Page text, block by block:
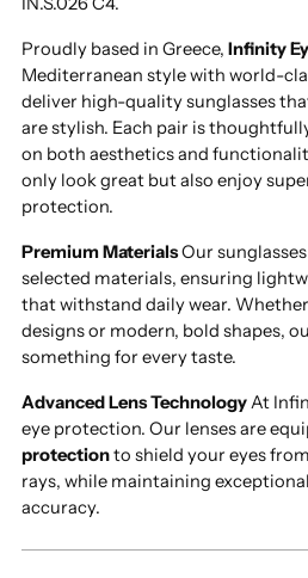
Proudly based in Greece, Infinity
Mediterranean style with world-
deliver high-quality sunglasses
are stylish. Each pair is
on both aesthetics and
only look great but also enjoy
protection.
Premium MaterialsOur
selected materials, ensuring
that withstand daily wear.
designs or modern, bold shapes,
something for every taste.
Advanced Lens TechnologyAt
eye protection. Our lenses are
protectionto shield your eyes
rays, while maintaining
accuracy.